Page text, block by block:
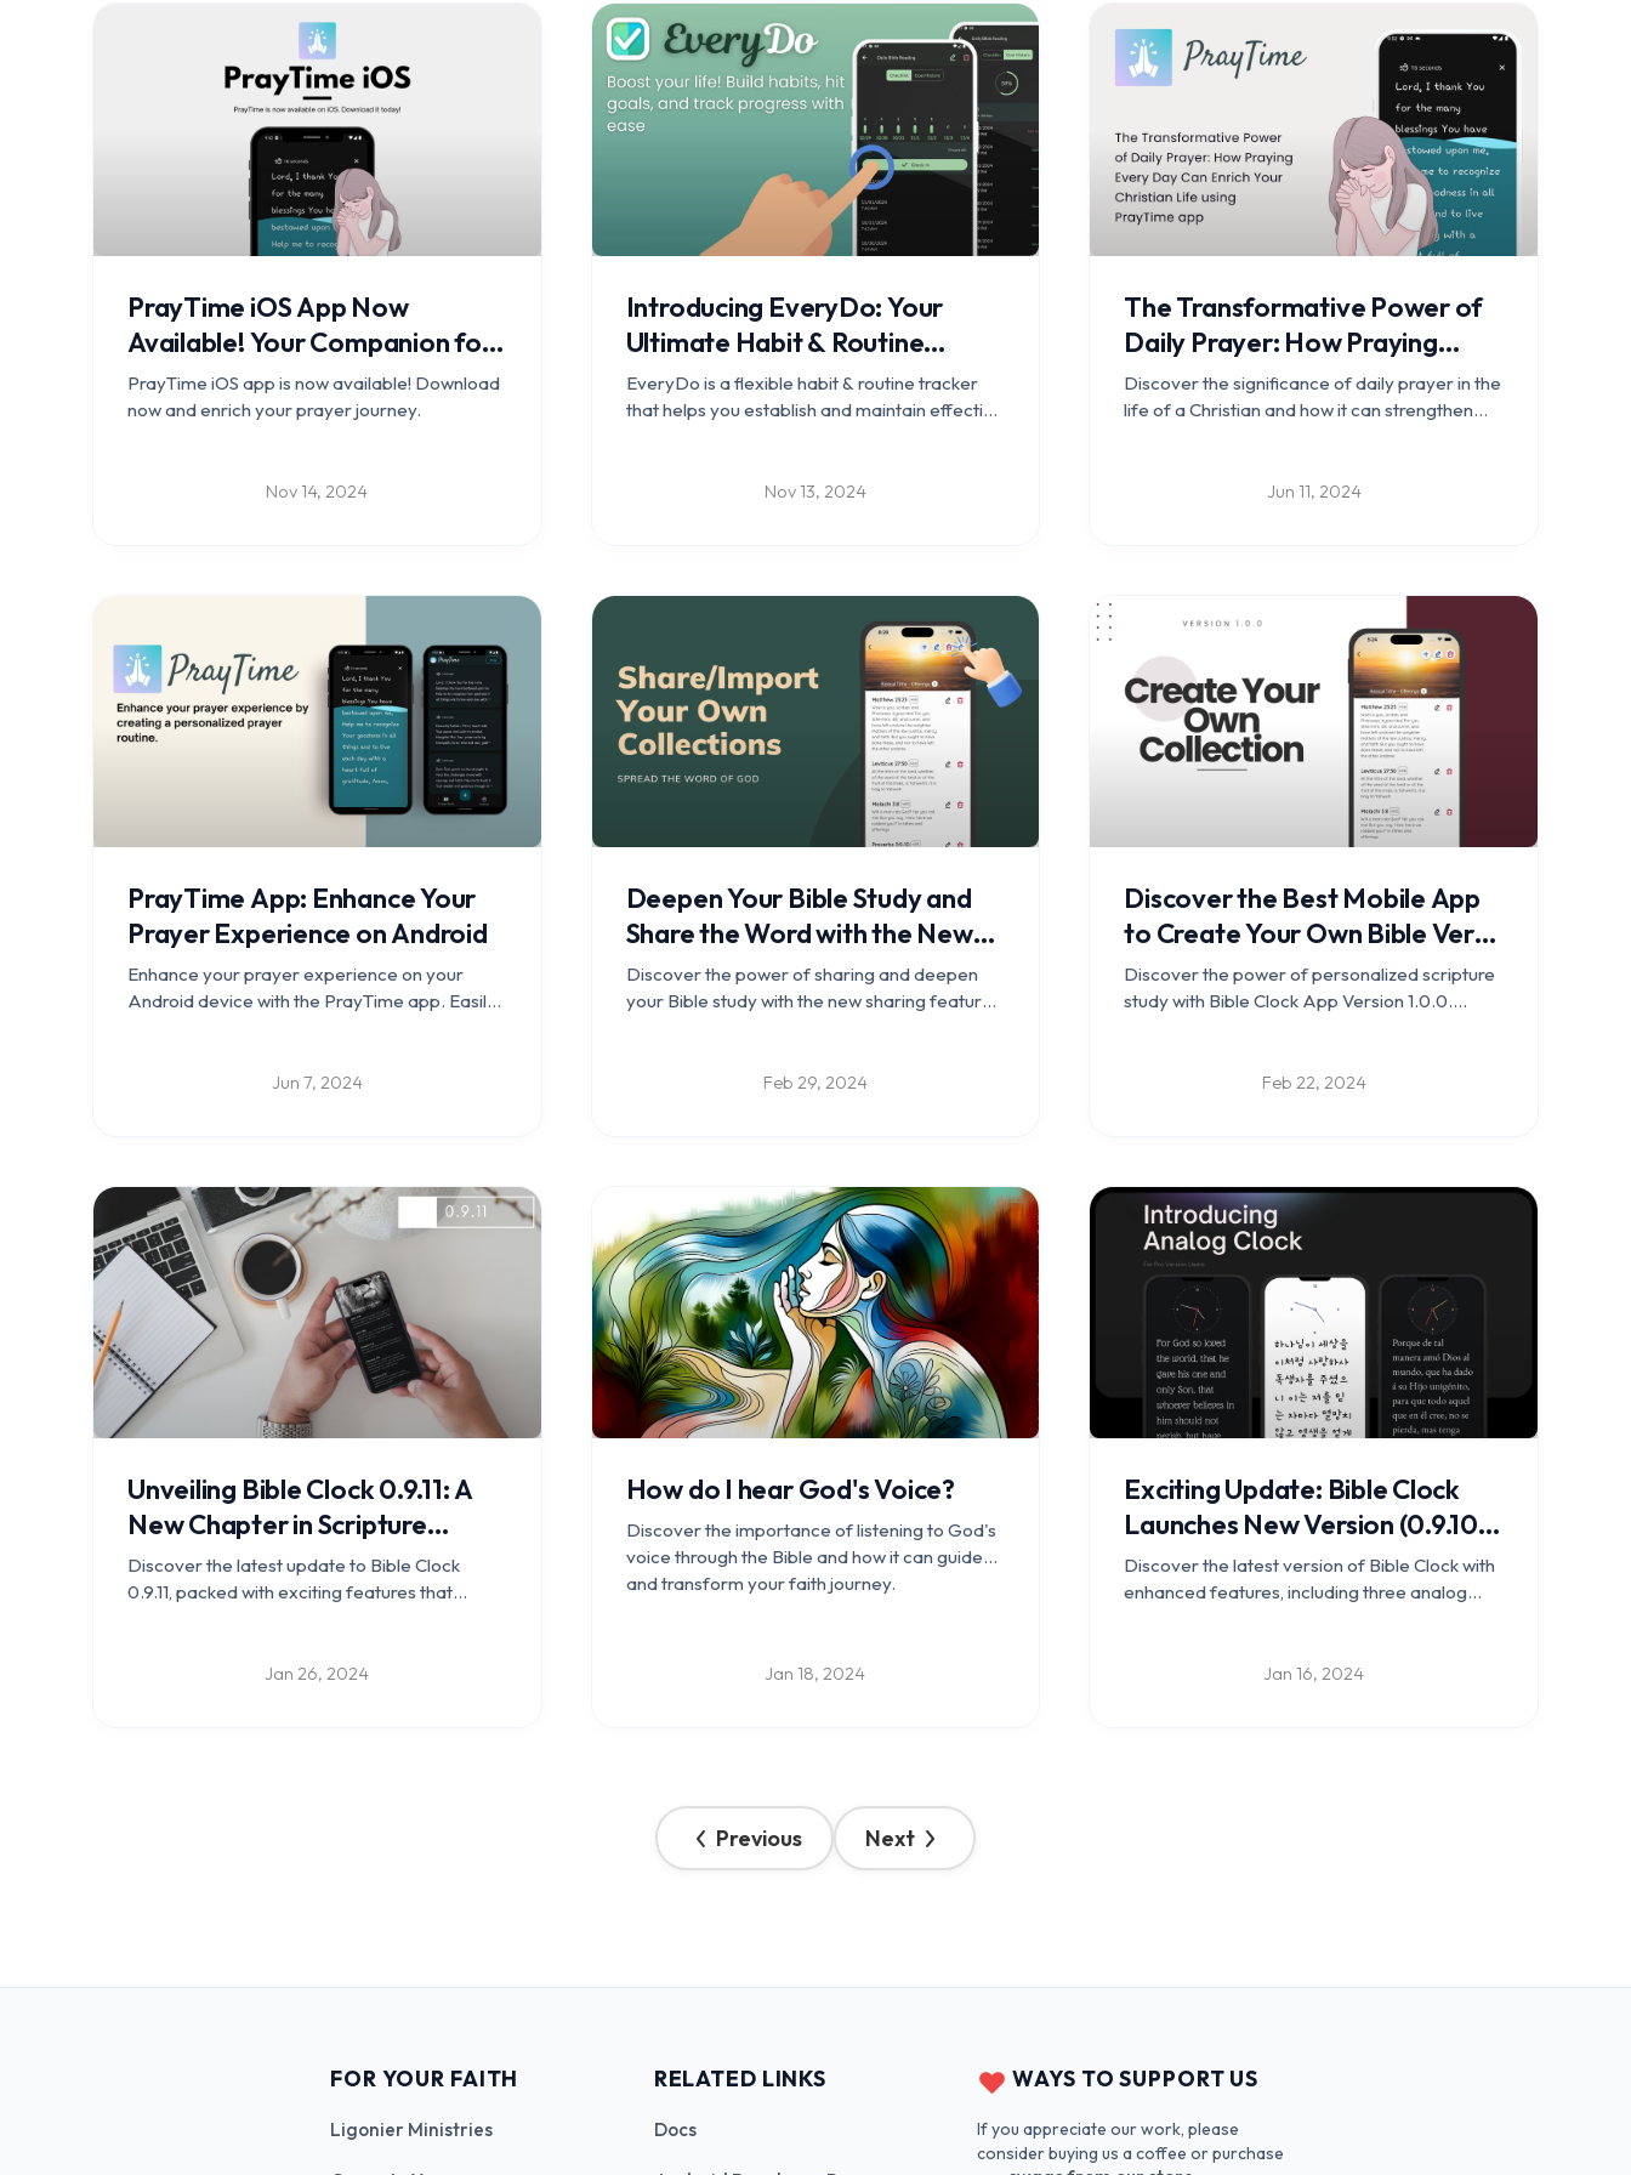
PrayTime iOS App Now
Available! Your Companion for
a Deeper Prayer Journey
PrayTime iOS app is now available! Download
now and enrich your prayer journey.
Nov 14, 2024
Introducing EveryDo: Your
Ultimate Habit & Routine
Tracker
EveryDo is a flexible habit & routine tracker
that helps you establish and maintain effective
Nov 13, 2024
The Transformative Power of
Daily Prayer: How Praying
Every Day Can Enrich Your
Christian Life using PrayTime
Discover the significance of daily prayer in the
life of a Christian and how it can strengthen
encourage gratitude, strengthen community
Jun 11, 2024
PrayTime App: Enhance Your
Prayer Experience on Android
Enhance your prayer experience on your
Android device with the PrayTime app. Easily
music, and enjoy an intuitive user interface.
Jun 7, 2024
Deepen Your Bible Study and
Share the Word with the New
Sharing Feature in Bible Clock
Discover the power of sharing and deepen
your Bible study with the new sharing feature
Feb 29, 2024
Discover the Best Mobile App
to Create Your Own Bible Verse
Collection for Memorization -
Bible Clock v1.0.0 released
Discover the power of personalized scripture
study with Bible Clock App Version 1.0.0.
Feb 22, 2024
Unveiling Bible Clock 0.9.11: A
New Chapter in Scripture
Engagement
Discover the latest update to Bible Clock
0.9.11, packed with exciting features that
Jan 26, 2024
How do I hear God's Voice?
Discover the importance of listening to God's
voice through the Bible and how it can guide
and transform your faith journey.
Jan 18, 2024
Exciting Update: Bible Clock
Launches New Version (0.9.10)
with Analog Clock and Spanish
language
Discover the latest version of Bible Clock with
enhanced features, including three analog
Jan 16, 2024
Previous Next
FOR YOUR FAITH
Ligonier Ministries
RELATED LINKS
Docs
WAYS TO SUPPORT US
If you appreciate our work, please
consider buying us a coffee or purchase